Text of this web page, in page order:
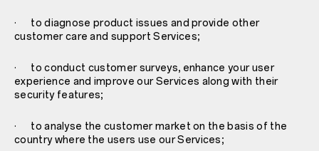
· to diagnose product issues and provide other
customer care and support Services;
· to conduct customer surveys, enhance your user
experience and improve our Services along with their
security features;
· to analyse the customer market on the basis of the
country where the users use our Services;